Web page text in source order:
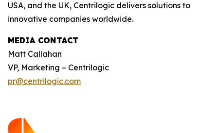
USA, and the UK, Centrilogic delivers solutions to
innovative companies worldwide.
MEDIA CONTACT
Matt Callahan
VP, Marketing – Centrilogic
pr@centrilogic.com